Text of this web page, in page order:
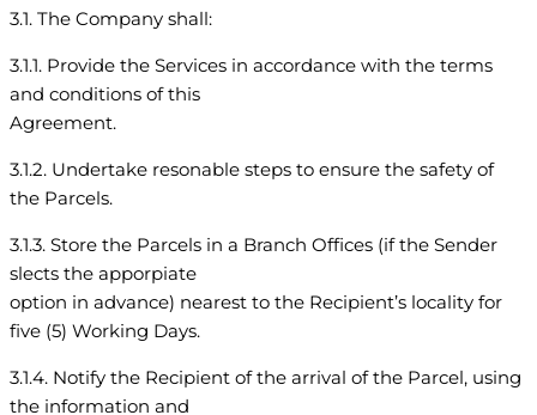
3.1. The Company shall:
3.1.1. Provide the Services in accordance with the terms
and conditions of this
Agreement.
3.1.2. Undertake resonable steps to ensure the safety of
the Parcels.
3.1.3. Store the Parcels in a Branch Offices (if the Sender
slects the apporpiate
option in advance) nearest to the Recipient’s locality for
five (5) Working Days.
3.1.4. Notify the Recipient of the arrival of the Parcel, using
the information and